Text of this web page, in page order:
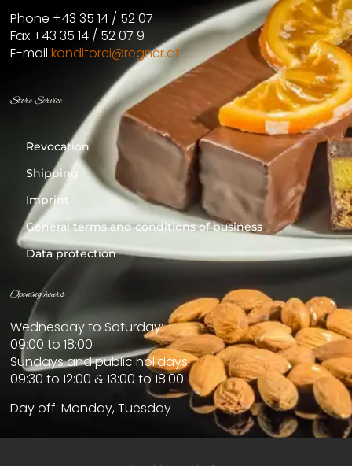
Phone +43 35 14 / 52 07
Fax +43 35 14 / 52 07 9
E-mail konditorei@regner.at
Store Service
Revocation
Shipping
Imprint
General terms and conditions of business
Data protection
Opening hours
Wednesday to Saturday:
09:00 to 18:00
Sundays and public holidays:
09:30 to 12:00 & 13:00 to 18:00
Day off: Monday, Tuesday